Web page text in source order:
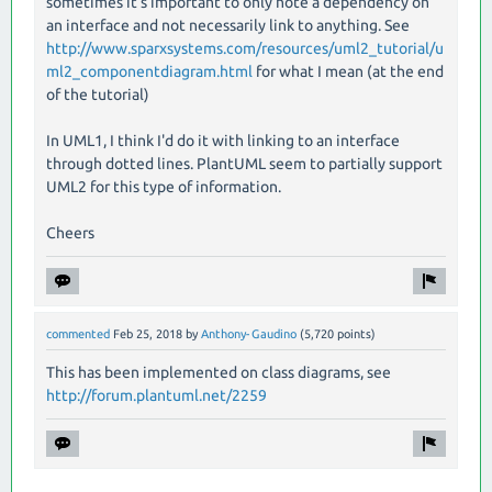
an interface and not necessarily link to anything. See
http://www.sparxsystems.com/resources/uml2_tutorial/u
ml2_componentdiagram.html for what I mean (at the end
of the tutorial)
In UML1, I think I'd do it with linking to an interface
through dotted lines. PlantUML seem to partially support
UML2 for this type of information.
Cheers
commented Feb 25, 2018 by Anthony-Gaudino (5,720 points)
This has been implemented on class diagrams, see
http://forum.plantuml.net/2259